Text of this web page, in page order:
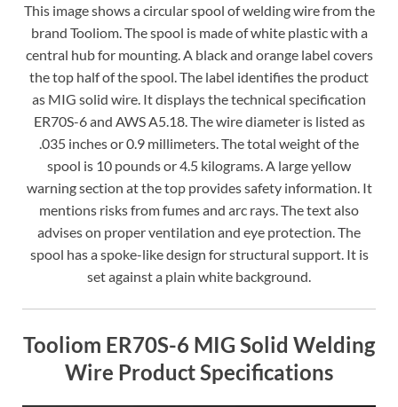
This image shows a circular spool of welding wire from the
brand Tooliom. The spool is made of white plastic with a
central hub for mounting. A black and orange label covers
the top half of the spool. The label identifies the product
as MIG solid wire. It displays the technical specification
ER70S-6 and AWS A5.18. The wire diameter is listed as
.035 inches or 0.9 millimeters. The total weight of the
spool is 10 pounds or 4.5 kilograms. A large yellow
warning section at the top provides safety information. It
mentions risks from fumes and arc rays. The text also
advises on proper ventilation and eye protection. The
spool has a spoke-like design for structural support. It is
set against a plain white background.
Tooliom ER70S-6 MIG Solid Welding
Wire Product Specifications